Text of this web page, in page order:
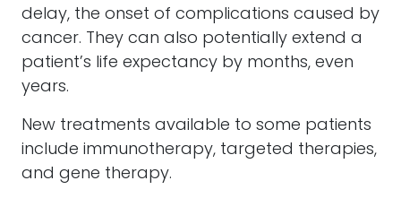
delay, the onset of complications caused by
cancer. They can also potentially extend a
patient’s life expectancy by months, even
years.
New treatments available to some patients
include immunotherapy, targeted therapies,
and gene therapy.